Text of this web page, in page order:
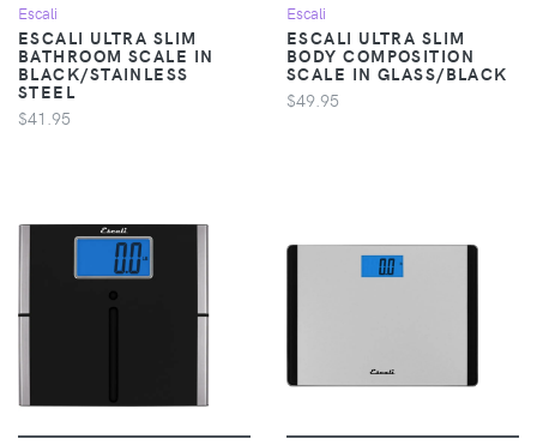
Escali
ESCALI ULTRA SLIM
BATHROOM SCALE IN
BLACK/STAINLESS
STEEL
$41.95
Escali
ESCALI ULTRA SLIM
BODY COMPOSITION
SCALE IN GLASS/BLACK
$49.95